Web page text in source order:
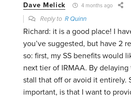
Dave Melick 4 months ago
Reply toR Quinn
Richard: it is a good place! I
you’ve suggested, but have 2
so: first, my SS benefits would
next tier of IRMAA. By
stall that off or avoid it entirely.
important, is that I want to